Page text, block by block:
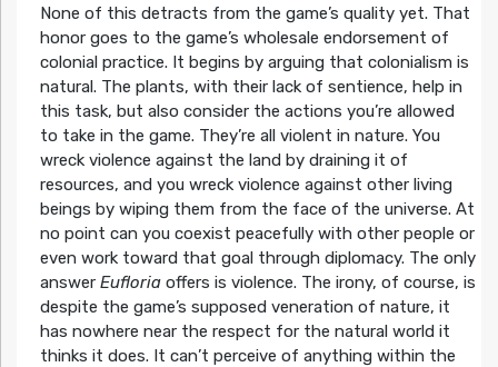
None of this detracts from the game’s quality yet. That
honor goes to the game’s wholesale endorsement of
colonial practice. It begins by arguing that colonialism is
natural. The plants, with their lack of sentience, help in
this task, but also consider the actions you’re allowed
to take in the game. They’re all violent in nature. You
wreck violence against the land by draining it of
resources, and you wreck violence against other living
beings by wiping them from the face of the universe. At
no point can you coexist peacefully with other people or
even work toward that goal through diplomacy. The only
answer Eufloriaoffers is violence. The irony, of course, is
despite the game’s supposed veneration of nature, it
has nowhere near the respect for the natural world it
thinks it does. It can’t perceive of anything within the